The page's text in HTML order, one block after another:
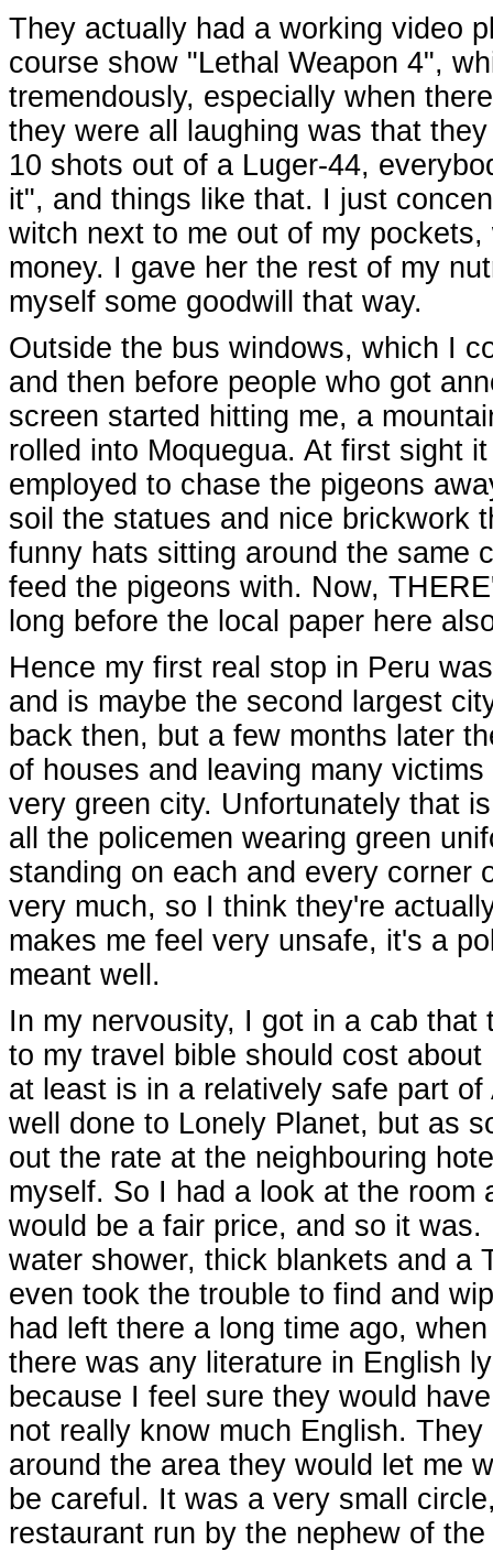
They actually had a working video
course show "Lethal Weapon 4",
tremendously, especially when
they were all laughing was that
10 shots out of a Luger-44,
it", and things like that. I just
witch next to me out of my
money. I gave her the rest of my
myself some goodwill that way.
Outside the bus windows, which I
and then before people who got
screen started hitting me, a
rolled into Moquegua. At first sight
employed to chase the pigeons
soil the statues and nice brickwork
funny hats sitting around the same
feed the pigeons with. Now,
long before the local paper here
Hence my first real stop in Peru
and is maybe the second largest
back then, but a few months later
of houses and leaving many
very green city. Unfortunately that
all the policemen wearing green
standing on each and every corner
very much, so I think they're
makes me feel very unsafe, it's a
meant well.
In my nervousity, I got in a cab
to my travel bible should cost
at least is in a relatively safe part
well done to Lonely Planet, but as
out the rate at the neighbouring
myself. So I had a look at the room
would be a fair price, and so it
water shower, thick blankets and a
even took the trouble to find and
had left there a long time ago,
there was any literature in English
because I feel sure they would
not really know much English.
around the area they would let me
be careful. It was a very small
restaurant run by the nephew of